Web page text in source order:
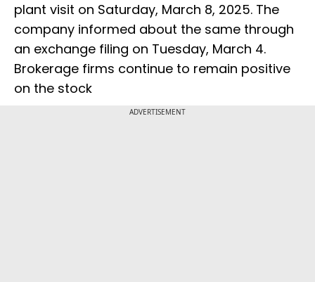
plant visit on Saturday, March 8, 2025. The
company informed about the same through
an exchange filing on Tuesday, March 4.
Brokerage firms continue to remain positive
on the stock
ADVERTISEMENT